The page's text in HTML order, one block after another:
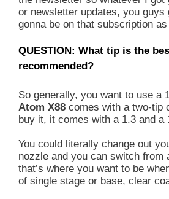
or newsletter updates, you guys
gonna be on that subscription
QUESTION: What tip is the
recommended?
So generally, you want to use a
Atom X88 comes with a two-tip
buy it, it comes with a 1.3 and a
You could literally change out
nozzle and you can switch from
that’s where you want to be
of single stage or base, clear